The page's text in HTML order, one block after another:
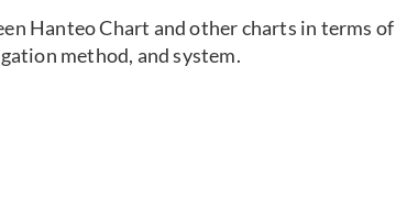
Hanteo Chart and other charts in terms of
method, and system.